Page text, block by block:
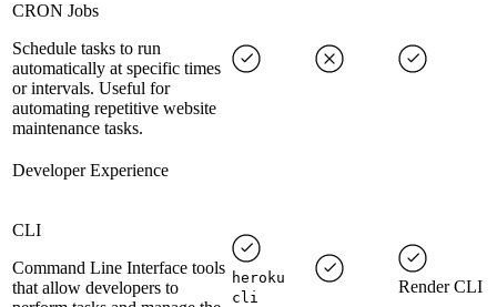
CRON Jobs
Schedule tasks to run
automatically at specific times
or intervals. Useful for
automating repetitive website
maintenance tasks.
Developer Experience
CLI
Command Line Interface tools
that allow developers to
heroku
cli
Render CLI